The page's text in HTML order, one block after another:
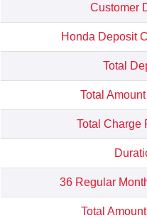
Customer
Honda Deposit
Total
Total
Total Charge
36 Regular
Total